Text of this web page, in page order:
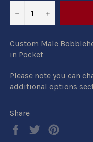
− +
Custom Male
in Pocket
Please note you can
additional options
Share
Share
Tweet